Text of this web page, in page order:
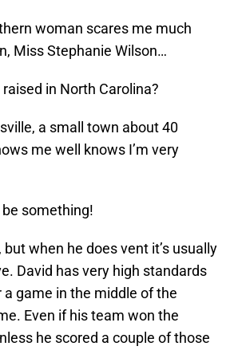
woman scares me much
Miss Stephanie Wilson…
in North Carolina?
a small town about 40
me well knows I’m very
something!
when he does vent it’s usually
David has very high standards
a game in the middle of the
Even if his team won the
he scored a couple of those